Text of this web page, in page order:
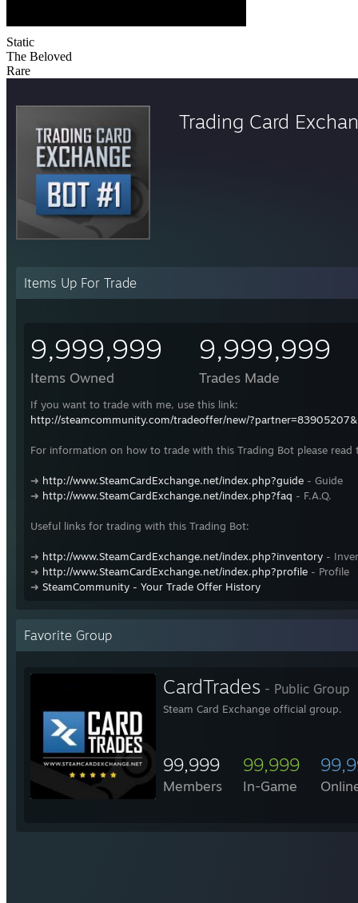
Static
The Beloved
Rare
Trading Card
Items Up For Trade
9,999,999
Items Owned
9,999,999
Trades Made
If you want to trade with me, use this link:
http://steamcommunity.com/tradeoffer/new/
For information on how to trade with this Trading Bot please read
➜ http://www.SteamCardExchange.net/index.php?guide - Guide
➜ http://www.SteamCardExchange.net/index.php?faq - F.A.Q.
Useful links for trading with this Trading Bot:
➜ http://www.SteamCardExchange.net/index.php?inventory -
➜ http://www.SteamCardExchange.net/index.php?profile - Profile
➜ SteamCommunity - Your Trade Offer History
Favorite Group
CardTrades - Public Group
Steam Card Exchange official group.
99,999
Members
99,999
In-Game